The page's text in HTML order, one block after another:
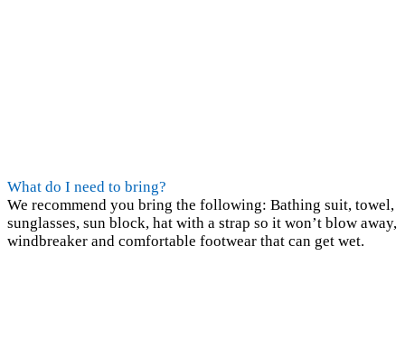
What do I need to bring?
We recommend you bring the following: Bathing suit, towel,
sunglasses, sun block, hat with a strap so it won’t blow away,
windbreaker and comfortable footwear that can get wet.